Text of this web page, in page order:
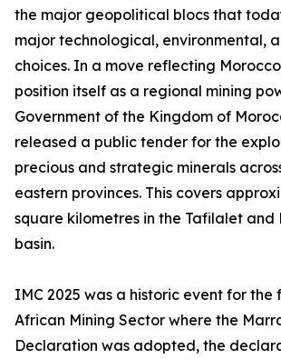
the major geopolitical blocs that
major technological, environmental,
choices. In a move reflecting
position itself as a regional mining
Government of the Kingdom of
released a public tender for the
precious and strategic minerals
eastern provinces. This covers
square kilometres in the Tafilalet and
basin.
IMC 2025 was a historic event for the
African Mining Sector where the
Declaration was adopted, the